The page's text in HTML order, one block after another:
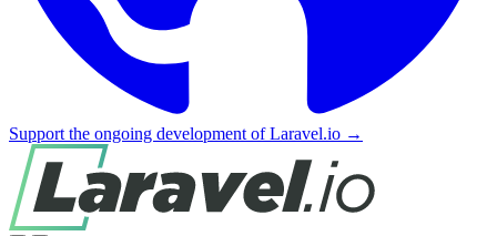
Support the ongoing development of Laravel.io →